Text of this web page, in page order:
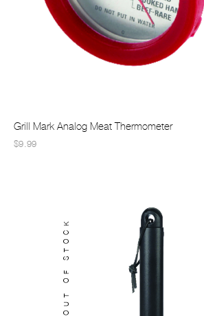
Grill Mark Analog Meat Thermometer
$9.99
OUT OF STOCK